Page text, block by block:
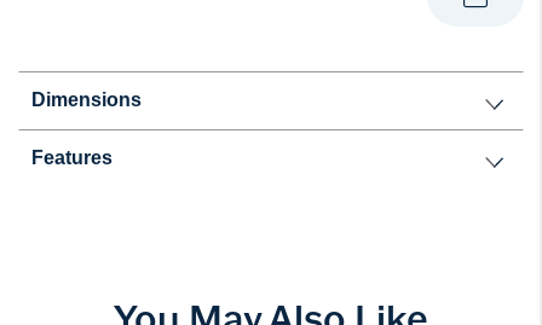
Dimensions
Features